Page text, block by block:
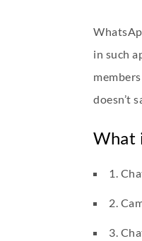
in such
doesn’t
What
1.
2.
3.